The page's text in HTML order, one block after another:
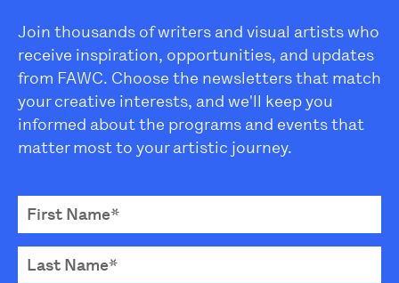
Join thousands of writers and visual artists who
receive inspiration, opportunities, and updates
from FAWC. Choose the newsletters that match
your creative interests, and we'll keep you
informed about the programs and events that
matter most to your artistic journey.